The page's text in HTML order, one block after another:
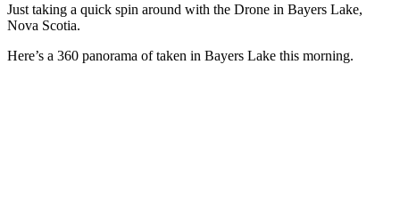
Just taking a quick spin around with the Drone in Bayers Lake,
Nova Scotia.
Here’s a 360 panorama of taken in Bayers Lake this morning.